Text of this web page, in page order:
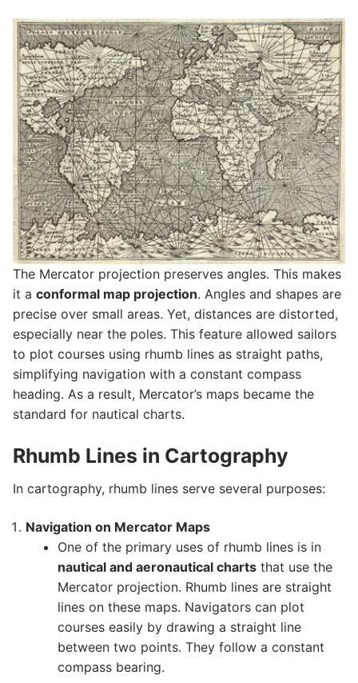
The Mercator projection preserves angles. This makes
it a conformal map projection. Angles and shapes are
precise over small areas. Yet, distances are distorted,
especially near the poles. This feature allowed sailors
to plot courses using rhumb lines as straight paths,
simplifying navigation with a constant compass
heading. As a result, Mercator’s maps became the
standard for nautical charts.
Rhumb Lines in Cartography
In cartography, rhumb lines serve several purposes:
Navigation on Mercator Maps
One of the primary uses of rhumb lines is in
nautical and aeronautical charts that use the
Mercator projection. Rhumb lines are straight
lines on these maps. Navigators can plot
courses easily by drawing a straight line
between two points. They follow a constant
compass bearing.